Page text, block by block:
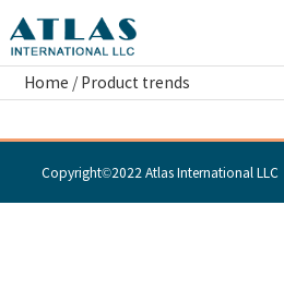
Home / Product trends
Copyright©2022 Atlas International LLC